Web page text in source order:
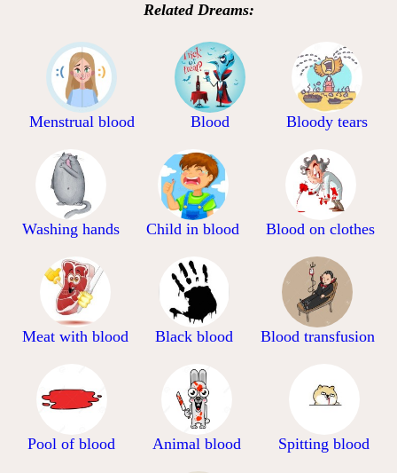
Related Dreams:
Menstrual blood Blood Bloody tears
Washing hands Child in blood Blood on clothes
Meat with blood Black blood Blood transfusion
Pool of blood Animal blood Spitting blood